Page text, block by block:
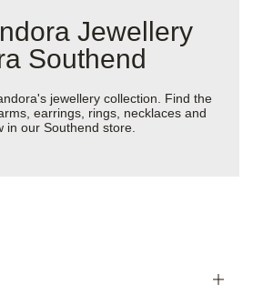
Jewellery
Southend
jewellery collection. Find the
earrings, rings, necklaces and
in our Southend store.